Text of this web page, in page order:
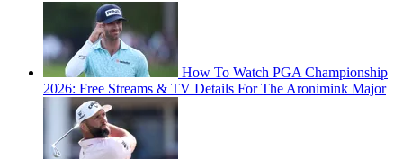
How To Watch PGA Championship
2026: Free Streams & TV Details For The Aronimink Major